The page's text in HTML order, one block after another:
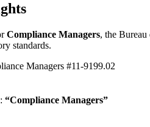
Compliance Managers, the
standards.
Managers #11-9199.02
“Compliance Managers”